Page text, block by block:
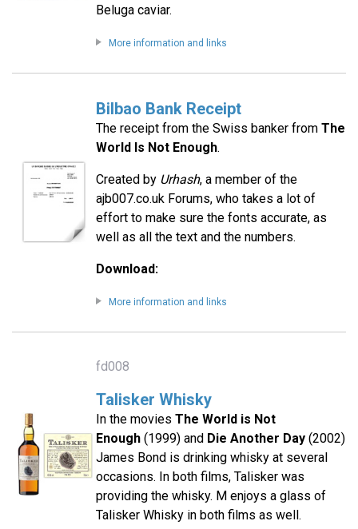
Beluga caviar.
More information and links
Bilbao Bank Receipt
The receipt from the Swiss banker from The
World Is Not Enough.
Created by Urhash, a member of the
ajb007.co.uk Forums, who takes a lot of
effort to make sure the fonts accurate, as
well as all the text and the numbers.
Download:
More information and links
fd008
Talisker Whisky
In the movies The World is Not
Enough(1999) and Die Another Day(2002)
James Bond is drinking whisky at several
occasions. In both films, Talisker was
providing the whisky. M enjoys a glass of
Talisker Whisky in both films as well.